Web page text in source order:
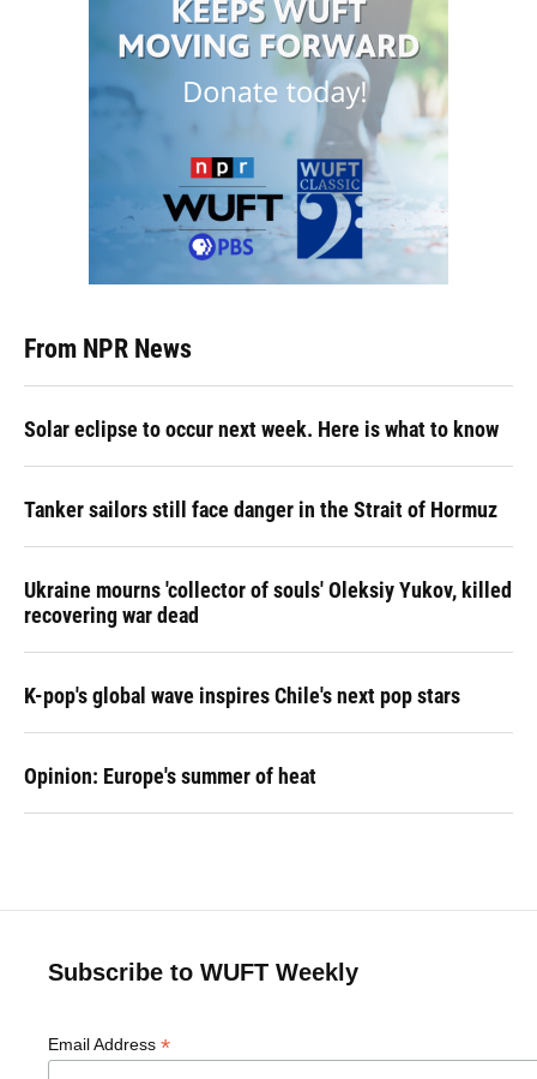
From NPR News
Solar eclipse to occur next week. Here is what to know
Tanker sailors still face danger in the Strait of Hormuz
Ukraine mourns 'collector of souls' Oleksiy Yukov, killed
recovering war dead
K-pop's global wave inspires Chile's next pop stars
Opinion: Europe's summer of heat
Subscribe to WUFT Weekly
Email Address *